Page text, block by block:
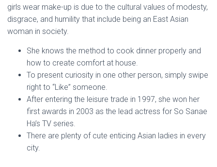
girls wear make-up is due to the cultural values of modesty,
disgrace, and humility that include being an East Asian
woman in society.
She knows the method to cook dinner properly and
how to create comfort at house.
To present curiosity in one other person, simply swipe
right to “Like” someone.
After entering the leisure trade in 1997, she won her
first awards in 2003 as the lead actress for So Sanae
Ha’s TV series.
There are plenty of cute enticing Asian ladies in every
city.